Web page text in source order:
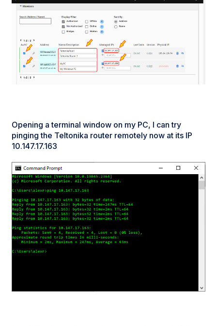
Opening a terminal window on my PC, I can try
pinging the Teltonika router remotely now at its IP
10.147.17.163